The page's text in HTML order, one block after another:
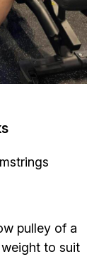
pulley of a
to suit